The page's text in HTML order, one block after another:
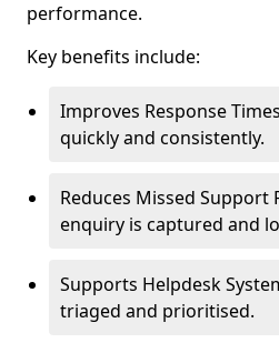
performance.
Key benefits include:
Improves Response
quickly and consistently.
Reduces Missed Support
enquiry is captured and
Supports Helpdesk
triaged and prioritised.